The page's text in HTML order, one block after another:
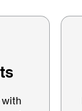
with